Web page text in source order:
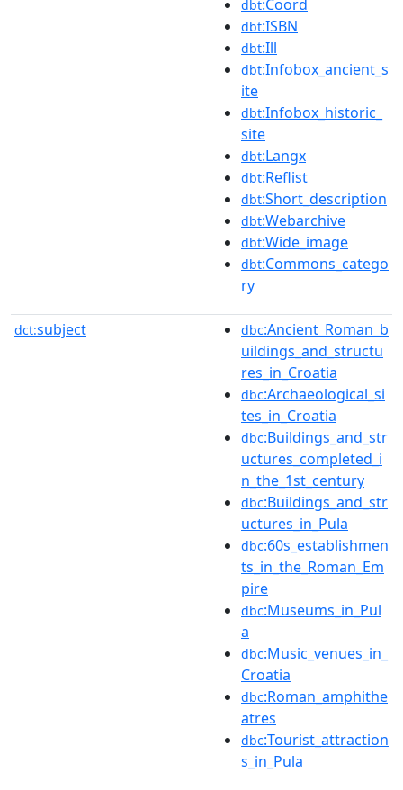
dbt:Coord
dbt:ISBN
dbt:Ill
dbt:Infobox_ancient_s
ite
dbt:Infobox_historic_
site
dbt:Langx
dbt:Reflist
dbt:Short_description
dbt:Webarchive
dbt:Wide_image
dbt:Commons_catego
ry
dct:subject dbc:Ancient_Roman_b
uildings_and_structu
res_in_Croatia
dbc:Archaeological_si
tes_in_Croatia
dbc:Buildings_and_str
uctures_completed_i
n_the_1st_century
dbc:Buildings_and_str
uctures_in_Pula
dbc:60s_establishmen
ts_in_the_Roman_Em
pire
dbc:Museums_in_Pul
a
dbc:Music_venues_in_
Croatia
dbc:Roman_amphithe
atres
dbc:Tourist_attraction
s_in_Pula